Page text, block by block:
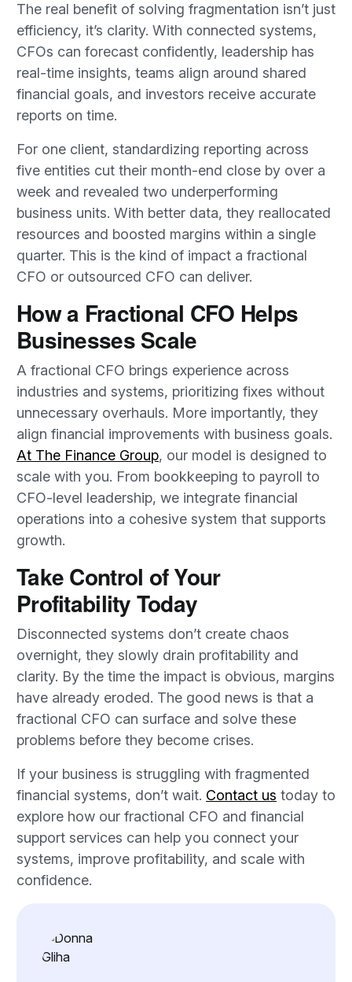
The real benefit of solving fragmentation isn’t just
efficiency, it’s clarity. With connected systems,
CFOs can forecast confidently, leadership has
real-time insights, teams align around shared
financial goals, and investors receive accurate
reports on time.
For one client, standardizing reporting across
five entities cut their month-end close by over a
week and revealed two underperforming
business units. With better data, they reallocated
resources and boosted margins within a single
quarter. This is the kind of impact a fractional
CFO or outsourced CFO can deliver.
How a Fractional CFO Helps
Businesses Scale
A fractional CFO brings experience across
industries and systems, prioritizing fixes without
unnecessary overhauls. More importantly, they
align financial improvements with business goals.
At The Finance Group, our model is designed to
scale with you. From bookkeeping to payroll to
CFO-level leadership, we integrate financial
operations into a cohesive system that supports
growth.
Take Control of Your
Profitability Today
Disconnected systems don’t create chaos
overnight, they slowly drain profitability and
clarity. By the time the impact is obvious, margins
have already eroded. The good news is that a
fractional CFO can surface and solve these
problems before they become crises.
If your business is struggling with fragmented
financial systems, don’t wait. Contact us today to
explore how our fractional CFO and financial
support services can help you connect your
systems, improve profitability, and scale with
confidence.